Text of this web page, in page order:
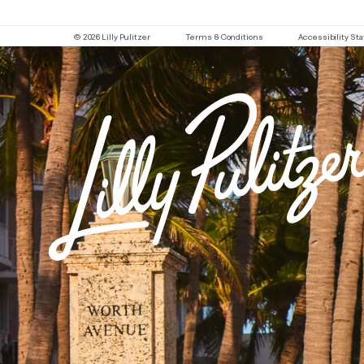
© 2026 Lilly Pulitzer Terms & Conditions Accessibility